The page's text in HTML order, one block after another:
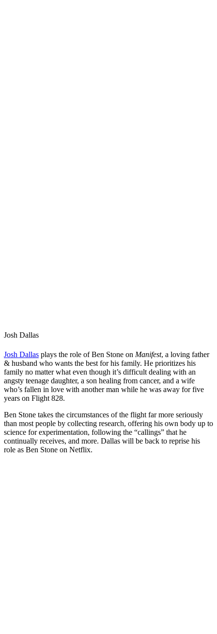
Josh Dallas
Josh Dallas plays the role of Ben Stone on Manifest, a loving father
& husband who wants the best for his family. He prioritizes his
family no matter what even though it’s difficult dealing with an
angsty teenage daughter, a son healing from cancer, and a wife
who’s fallen in love with another man while he was away for five
years on Flight 828.
Ben Stone takes the circumstances of the flight far more seriously
than most people by collecting research, offering his own body up to
science for experimentation, following the “callings” that he
continually receives, and more. Dallas will be back to reprise his
role as Ben Stone on Netflix.